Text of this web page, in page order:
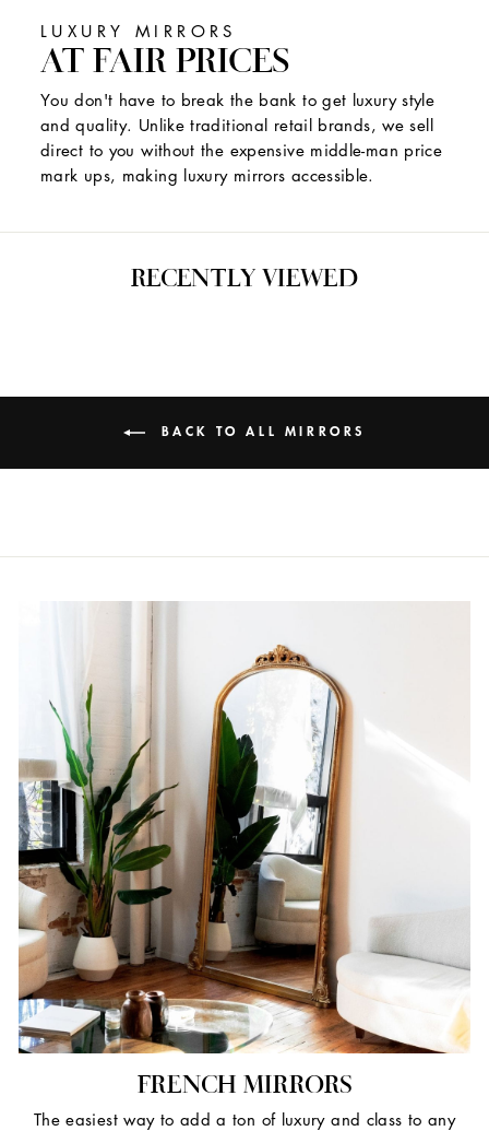
LUXURY MIRRORS
AT FAIR PRICES
You don't have to break the bank to get luxury style
and quality. Unlike traditional retail brands, we sell
direct to you without the expensive middle-man price
mark ups, making luxury mirrors accessible.
RECENTLY VIEWED
BACK TO ALL MIRRORS
FRENCH MIRRORS
The easiest way to add a ton of luxury and class to any